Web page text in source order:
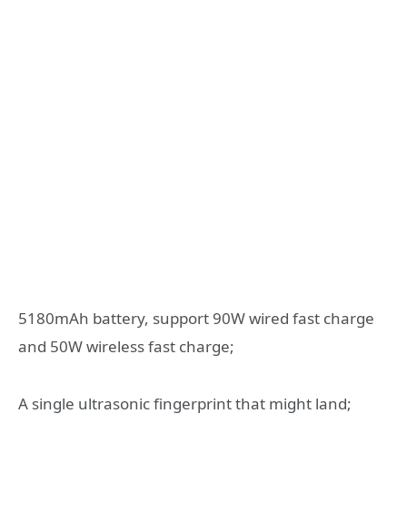
5180mAh battery, support 90W wired fast charge
and 50W wireless fast charge;
A single ultrasonic fingerprint that might land;